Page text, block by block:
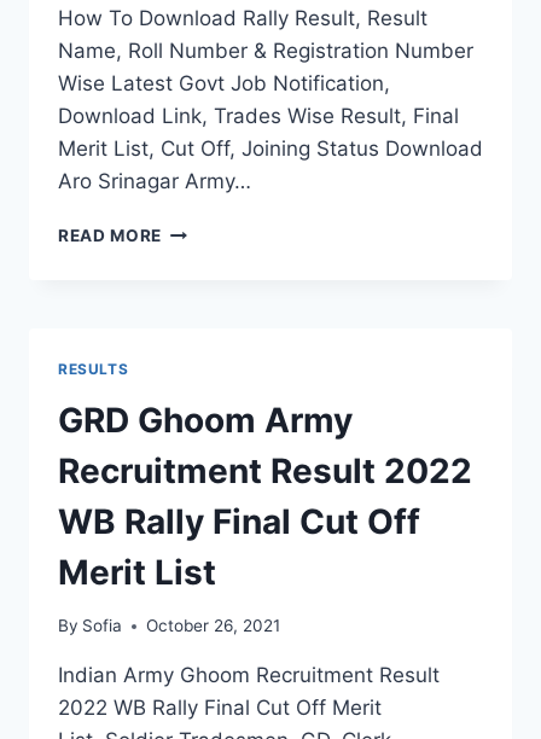
How To Download Rally Result, Result
Name, Roll Number & Registration Number
Wise Latest Govt Job Notification,
Download Link, Trades Wise Result, Final
Merit List, Cut Off, Joining Status Download
Aro Srinagar Army…
READ MORE ARO
OPEN
RALLY
MERIT
LIST
SELECTION
STATUS
RESULTS
GRD Ghoom Army
Recruitment Result 2022
WB Rally Final Cut Off
Merit List
By Sofia October 26, 2021
Indian Army Ghoom Recruitment Result
2022 WB Rally Final Cut Off Merit